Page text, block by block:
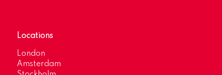
Locations
London
Amsterdam